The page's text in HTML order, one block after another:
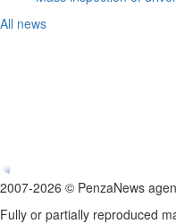
All news
2007-2026 © PenzaNews
Fully or partially reproduced